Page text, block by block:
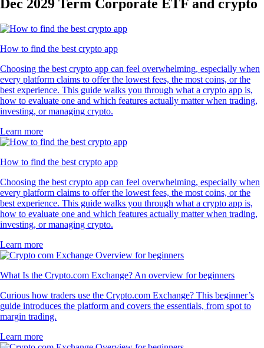
Dec 2029 Term Corporate ETF and crypto
How to find the best crypto app
Choosing the best crypto app can feel overwhelming, especially when
every platform claims to offer the lowest fees, the most coins, or the
best experience. This guide walks you through what a crypto app is,
how to evaluate one and which features actually matter when trading,
investing, or managing crypto.
Learn more
How to find the best crypto app
Choosing the best crypto app can feel overwhelming, especially when
every platform claims to offer the lowest fees, the most coins, or the
best experience. This guide walks you through what a crypto app is,
how to evaluate one and which features actually matter when trading,
investing, or managing crypto.
Learn more
What Is the Crypto.com Exchange? An overview for beginners
Curious how traders use the Crypto.com Exchange? This beginner’s
guide introduces the platform and covers the essentials, from spot to
margin trading.
Learn more